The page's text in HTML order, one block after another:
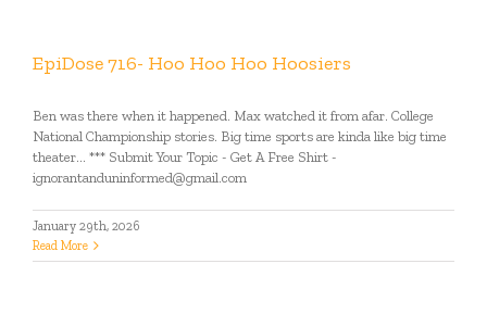
EpiDose 716- Hoo Hoo Hoo Hoosiers
Ben was there when it happened. Max watched it from afar. College
National Championship stories. Big time sports are kinda like big time
theater... *** Submit Your Topic - Get A Free Shirt -
ignorantanduninformed@gmail.com
January 29th, 2026
Read More